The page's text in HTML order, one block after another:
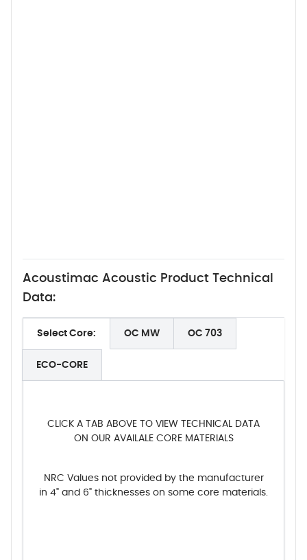
Acoustimac Acoustic Product Technical
Data:
Select Core: OC MW OC 703
ECO-CORE
CLICK A TAB ABOVE TO VIEW TECHNICAL DATA
ON OUR AVAILALE CORE MATERIALS
NRC Values not provided by the manufacturer
in 4" and 6" thicknesses on some core materials.